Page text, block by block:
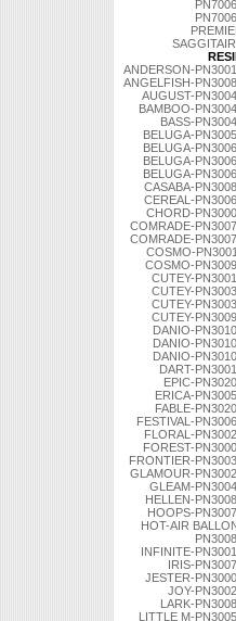
ANDERSON-
ANGELFISH-
AUGUST-
BAMBOO-
BASS-
BELUGA-
BELUGA-
BELUGA-
BELUGA-
CASABA-
CEREAL-
CHORD-
COMRADE-
COMRADE-
COSMO-
COSMO-
CUTEY-
CUTEY-
CUTEY-
CUTEY-
DANIO-
DANIO-
DANIO-
DART-
EPIC-
ERICA-
FABLE-
FESTIVAL-
FLORAL-
FOREST-
FRONTIER-
GLAMOUR-
GLEAM-
HELLEN-
HOOPS-
HOT-AIR
INFINITE-
IRIS-
JESTER-
JOY-
LARK-
LITTLE M-